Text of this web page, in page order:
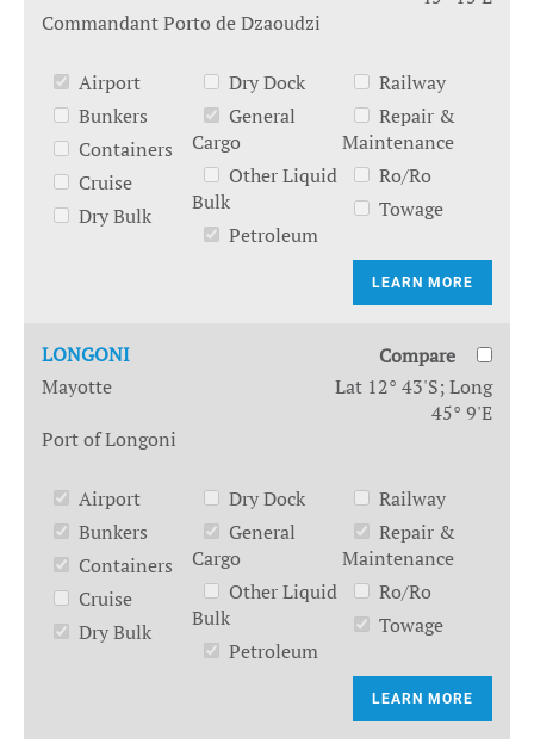
Commandant Porto de Dzaoudzi
Airport
Bunkers
Containers
Cruise
Dry Bulk
Dry Dock
General
Cargo
Other Liquid
Bulk
Petroleum
Railway
Repair &
Maintenance
Ro/Ro
Towage
LEARN MORE
LONGONI
Compare
Mayotte
Lat 12° 43'S; Long
45° 9'E
Port of Longoni
Airport
Bunkers
Containers
Cruise
Dry Bulk
Dry Dock
General
Cargo
Other Liquid
Bulk
Petroleum
Railway
Repair &
Maintenance
Ro/Ro
Towage
LEARN MORE